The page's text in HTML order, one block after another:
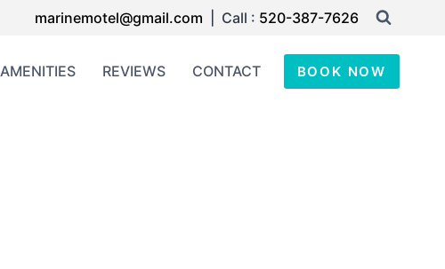
marinemotel@gmail.com | Call : 520-387-7626
AMENITIES REVIEWS CONTACT BOOK NOW